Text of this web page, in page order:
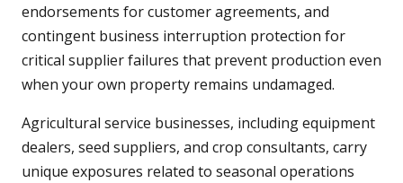
endorsements for customer agreements, and
contingent business interruption protection for
critical supplier failures that prevent production even
when your own property remains undamaged.
Agricultural service businesses, including equipment
dealers, seed suppliers, and crop consultants, carry
unique exposures related to seasonal operations